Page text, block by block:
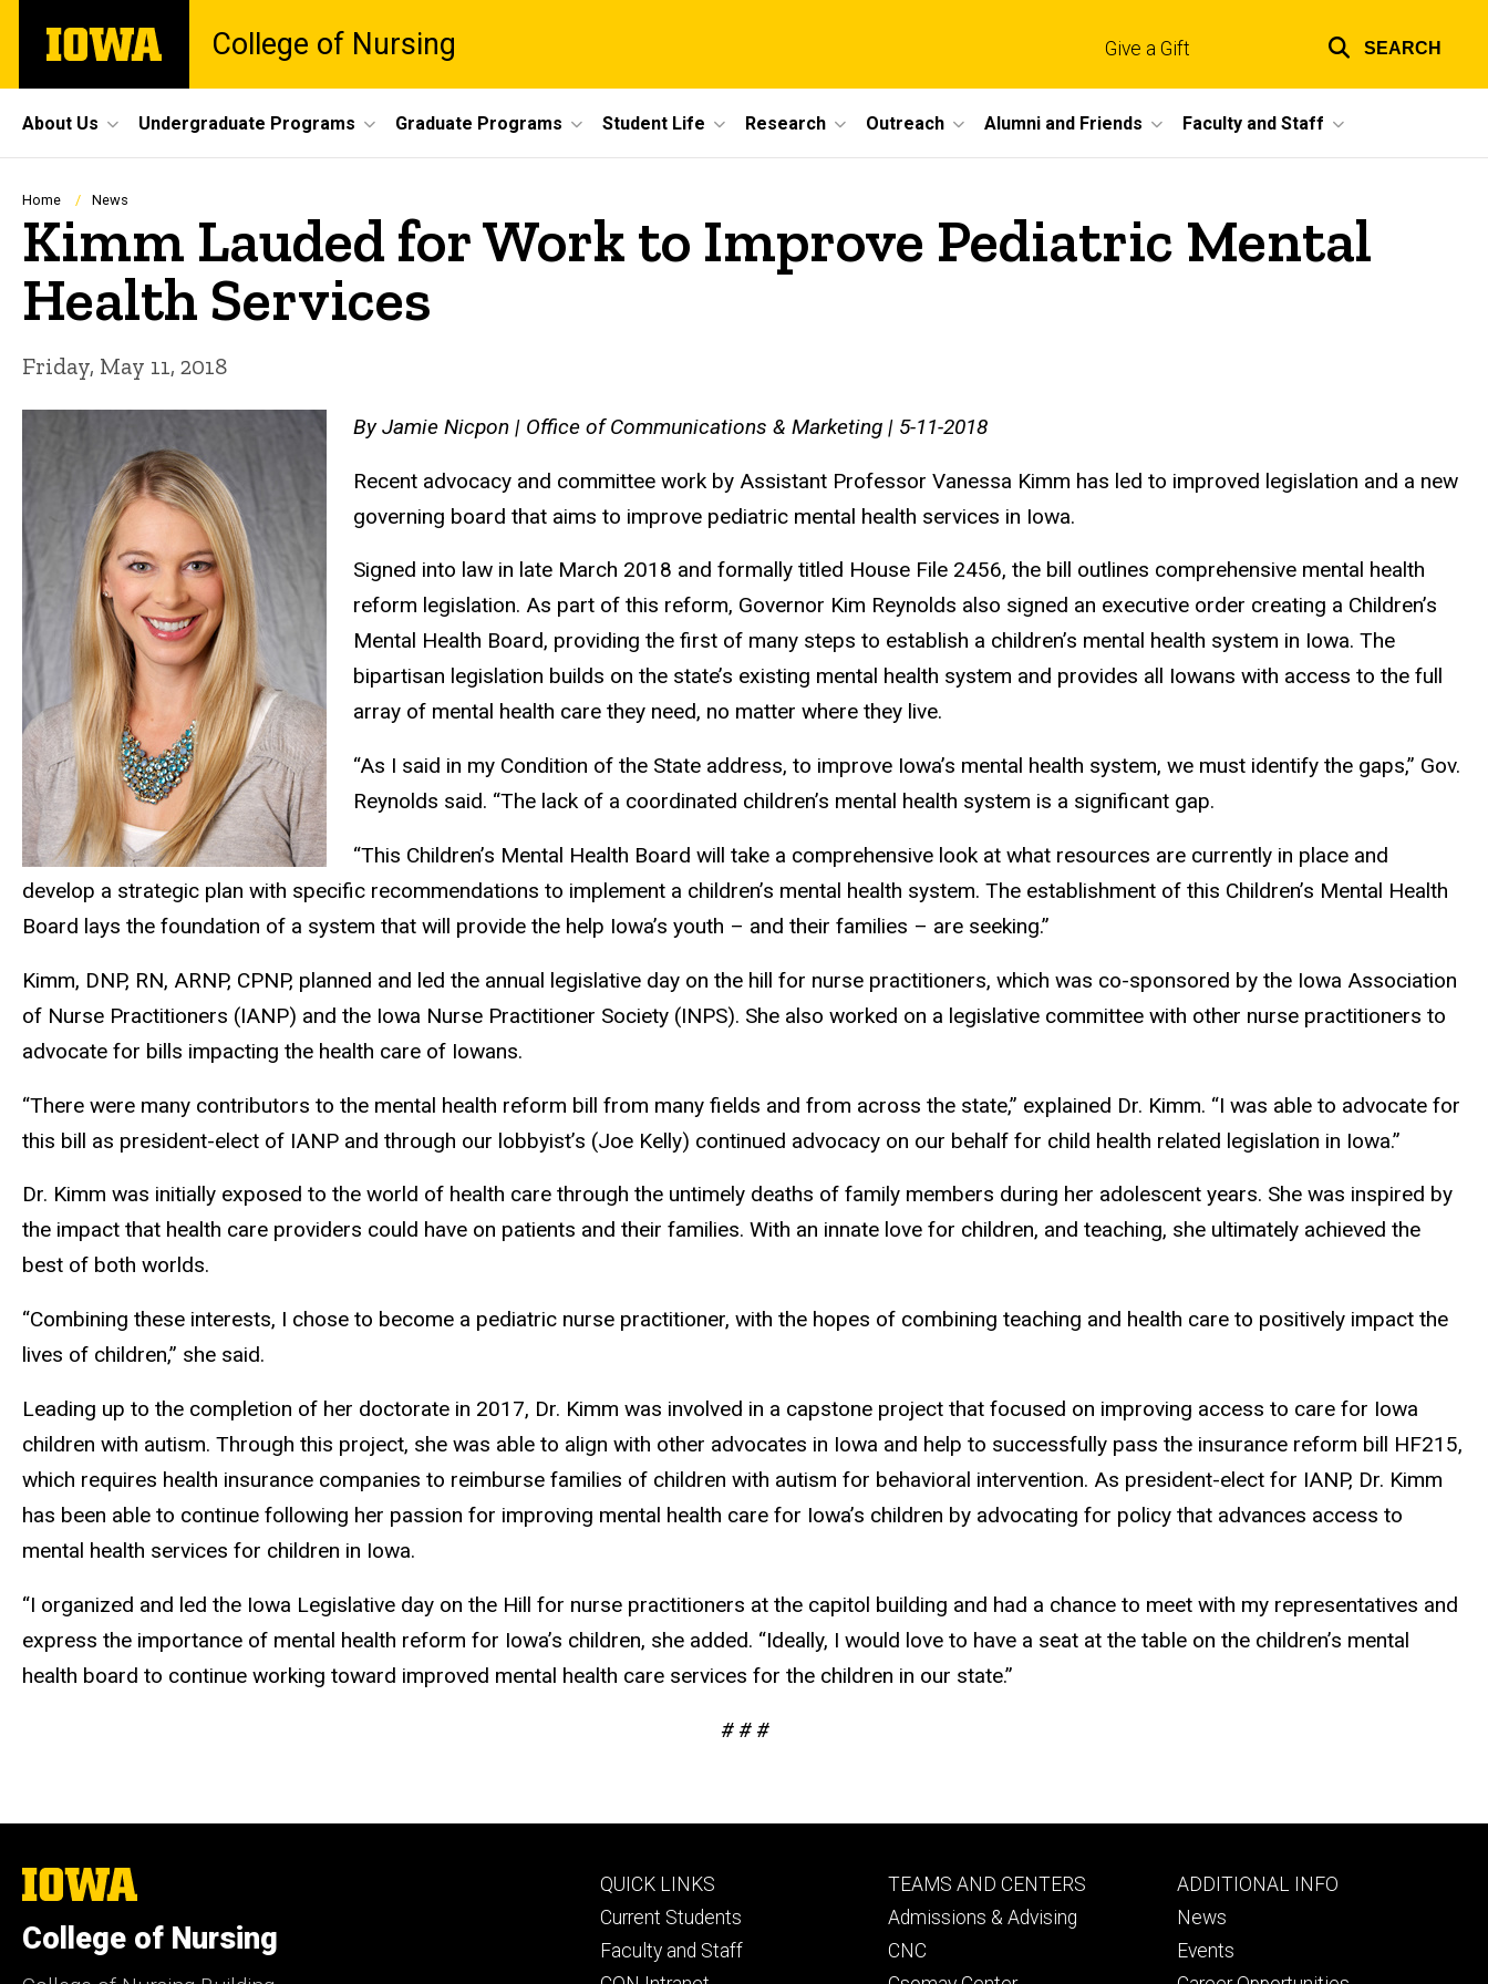
main
The
University
College of Nursing
links
Give a Gift SEARCH
Site
Main
Navigation
About Us Undergraduate Programs Graduate Programs Student Life Research Outreach Alumni and Friends Faculty and Staff
Breadcrumb
Home News
Kimm Lauded for Work to Improve Pediatric Mental
Health Services
Friday, May 11, 2018
By Jamie Nicpon | Office of Communications & Marketing | 5-11-2018
Recent advocacy and committee work by Assistant Professor Vanessa Kimm has led to improved legislation and a new
governing board that aims to improve pediatric mental health services in Iowa.
Signed into law in late March 2018 and formally titled House File 2456, the bill outlines comprehensive mental health
reform legislation. As part of this reform, Governor Kim Reynolds also signed an executive order creating a Children’s
Mental Health Board, providing the first of many steps to establish a children’s mental health system in Iowa. The
bipartisan legislation builds on the state’s existing mental health system and provides all Iowans with access to the full
array of mental health care they need, no matter where they live.
“As I said in my Condition of the State address, to improve Iowa’s mental health system, we must identify the gaps,” Gov.
Reynolds said. “The lack of a coordinated children’s mental health system is a significant gap.
“This Children’s Mental Health Board will take a comprehensive look at what resources are currently in place and
develop a strategic plan with specific recommendations to implement a children’s mental health system. The establishment of this Children’s Mental Health
Board lays the foundation of a system that will provide the help Iowa’s youth – and their families – are seeking.”
Kimm, DNP, RN, ARNP, CPNP, planned and led the annual legislative day on the hill for nurse practitioners, which was co-sponsored by the Iowa Association
of Nurse Practitioners (IANP) and the Iowa Nurse Practitioner Society (INPS). She also worked on a legislative committee with other nurse practitioners to
advocate for bills impacting the health care of Iowans.
“There were many contributors to the mental health reform bill from many fields and from across the state,” explained Dr. Kimm. “I was able to advocate for
this bill as president-elect of IANP and through our lobbyist’s (Joe Kelly) continued advocacy on our behalf for child health related legislation in Iowa.”
Dr. Kimm was initially exposed to the world of health care through the untimely deaths of family members during her adolescent years. She was inspired by
the impact that health care providers could have on patients and their families. With an innate love for children, and teaching, she ultimately achieved the
best of both worlds.
“Combining these interests, I chose to become a pediatric nurse practitioner, with the hopes of combining teaching and health care to positively impact the
lives of children,” she said.
Leading up to the completion of her doctorate in 2017, Dr. Kimm was involved in a capstone project that focused on improving access to care for Iowa
children with autism. Through this project, she was able to align with other advocates in Iowa and help to successfully pass the insurance reform bill HF215,
which requires health insurance companies to reimburse families of children with autism for behavioral intervention. As president-elect for IANP, Dr. Kimm
has been able to continue following her passion for improving mental health care for Iowa’s children by advocating for policy that advances access to
mental health services for children in Iowa.
“I organized and led the Iowa Legislative day on the Hill for nurse practitioners at the capitol building and had a chance to meet with my representatives and
express the importance of mental health reform for Iowa’s children, she added. “Ideally, I would love to have a seat at the table on the children’s mental
health board to continue working toward improved mental health care services for the children in our state.”
# # #
The
University
Iowa
College of Nursing
Footer
primary
QUICK LINKS
Current Students
Faculty and Staff
Footer
secondary
TEAMS AND CENTERS
Admissions & Advising
CNC
Footer
tertiary
ADDITIONAL INFO
News
Events